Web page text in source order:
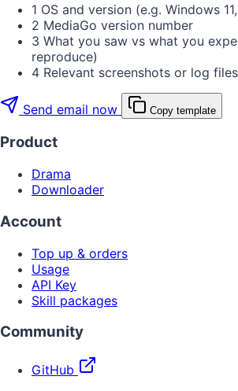
1 OS and version (e.g. Windows
2 MediaGo version number
3 What you saw vs what you
reproduce)
4 Relevant screenshots or log files
Send email now Copy template
Product
Drama
Downloader
Account
Top up & orders
Usage
API Key
Skill packages
Community
GitHub